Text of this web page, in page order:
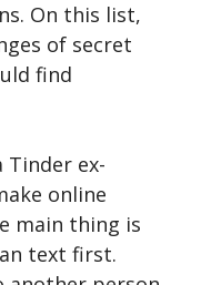
On this list,
of secret
find
Tinder ex-
online
main thing is
text first.